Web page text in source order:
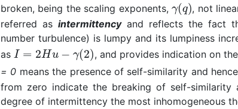
broken, being the scaling exponents,
, not
referred as intermittencyand reflects the fact
number turbulence) is lumpy and its lumpiness
as
, and provides indication on
= 0 means the presence of self-similarity and
from zero indicate the breaking of self-
degree of intermittency the most inhomogeneous